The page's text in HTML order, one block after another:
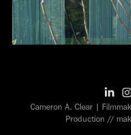
Cameron A. Clear |
Production //